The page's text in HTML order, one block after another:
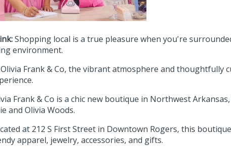
Shopping local is a true pleasure when you're
environment.
Frank & Co, the vibrant atmosphere and thoughtfully
Frank & Co is a chic new boutique in Northwest
and Olivia Woods.
at 212 S First Street in Downtown Rogers, this
apparel, jewelry, accessories, and gifts.